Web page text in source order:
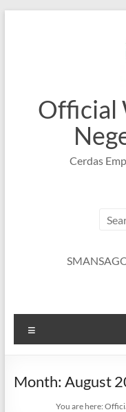
Official
Cerdas
Month: August
You are here: